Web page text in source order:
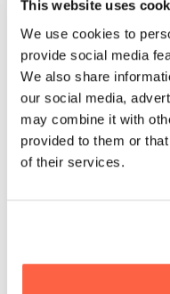
This website uses
We use cookies to
provide social media
We also share
our social media,
may combine it with
provided to them or
of their services.
channel, how
implement an
Marketing efforts fall
burn” or “slow-burn”.
tactics are advertising
almost instantly. Pay